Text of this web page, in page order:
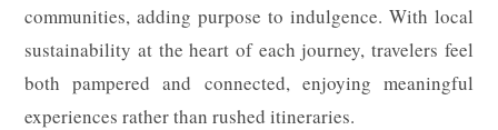
communities, adding purpose to indulgence. With local
sustainability at the heart of each journey, travelers feel
both pampered and connected, enjoying meaningful
experiences rather than rushed itineraries.